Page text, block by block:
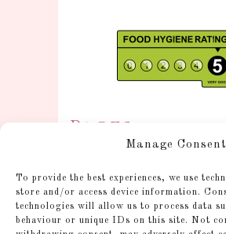
Manage Consent
To provide the best experiences, we use
store and/or access device information.
technologies will allow us to process data
behaviour or unique IDs on this site. Not
Pages
Information
Postage and
Information
Gallery